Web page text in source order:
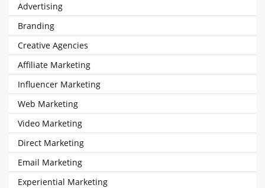
Advertising
Branding
Creative Agencies
Affiliate Marketing
Influencer Marketing
Web Marketing
Video Marketing
Direct Marketing
Email Marketing
Experiential Marketing